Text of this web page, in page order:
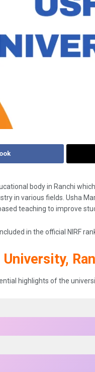
body in Ranchi
in various fields. Usha
teaching to improve
in the official NIRF
highlights of the